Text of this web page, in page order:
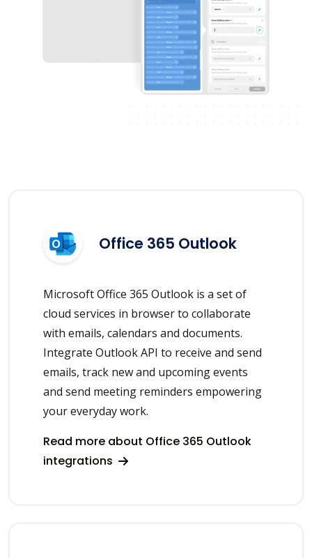
Office 365 Outlook
Microsoft Office 365 Outlook is a set of
cloud services in browser to collaborate
with emails, calendars and documents.
Integrate Outlook API to receive and send
emails, track new and upcoming events
and send meeting reminders empowering
your everyday work.
Read more about Office 365 Outlook
integrations